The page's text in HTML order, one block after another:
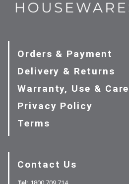
Orders & Payment
Delivery & Returns
Warranty, Use & Care
Privacy Policy
Terms
Contact Us